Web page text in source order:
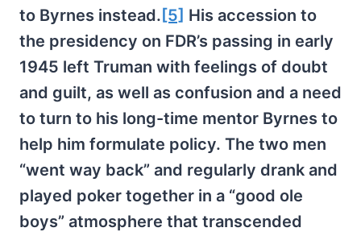
to Byrnes instead. [5] His accession to
the presidency on FDR’s passing in early
1945 left Truman with feelings of doubt
and guilt, as well as confusion and a need
to turn to his long-time mentor Byrnes to
help him formulate policy. The two men
“went way back” and regularly drank and
played poker together in a “good ole
boys” atmosphere that transcended